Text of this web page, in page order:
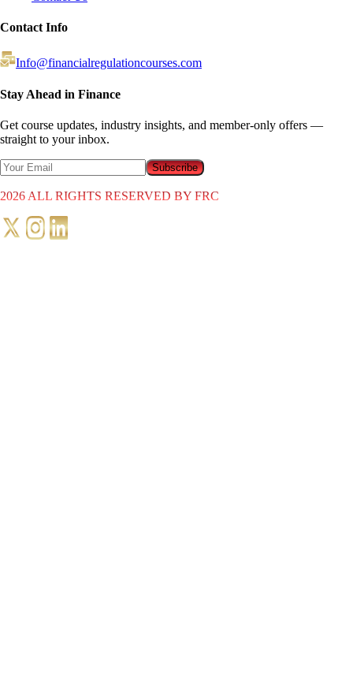
Contact Info
Info@financialregulationcourses.com
Stay Ahead in Finance
Get course updates, industry insights, and member-only offers —
straight to your inbox.
Subscribe
2026 ALL RIGHTS RESERVED BY FRC